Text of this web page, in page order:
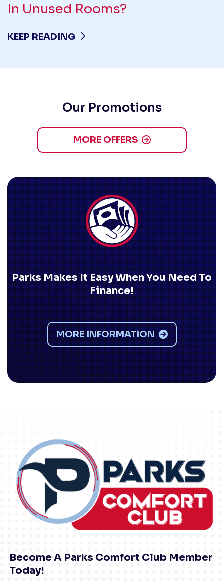
In Unused Rooms?
KEEP READING
Our Promotions
MORE OFFERS
Parks Makes It Easy When You Need To
Finance!
MORE INFORMATION
Become A Parks Comfort Club Member
Today!